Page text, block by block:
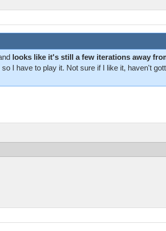
looks like it's still a few iterations away
I have to play it. Not sure if I like it, haven't